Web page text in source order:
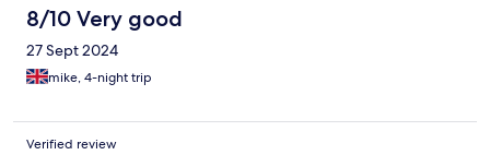
8/10 Very good
27 Sept 2024
mike, 4-night trip
Verified review